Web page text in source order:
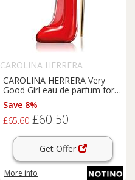
CAROLINA HERRERA
CAROLINA HERRERA Very
Good Girl eau de parfum for
women 30 ml
Save 8%
£65.60 £60.50
Get Offer
More info